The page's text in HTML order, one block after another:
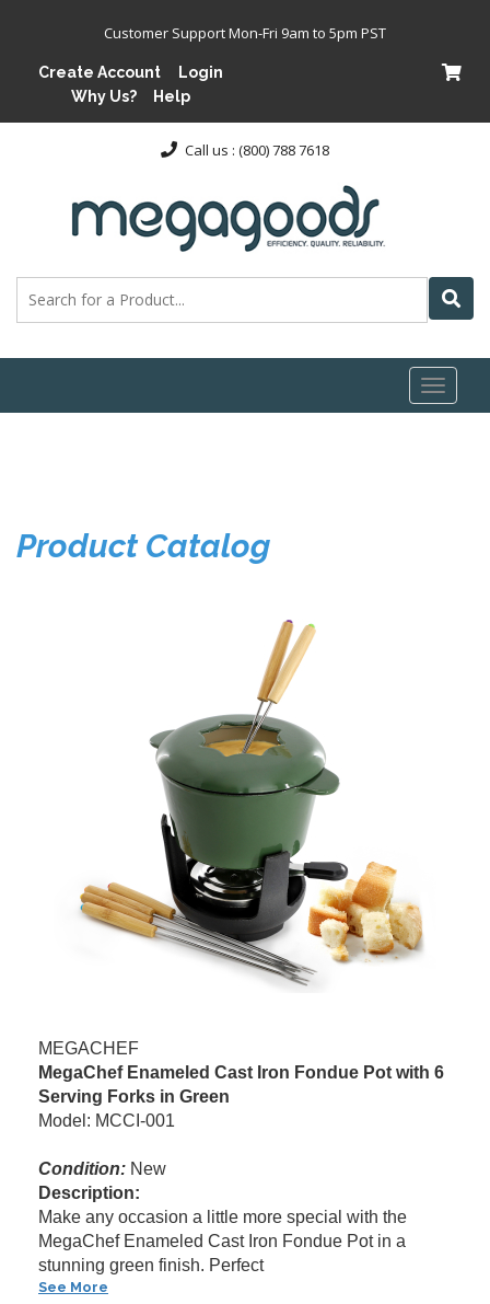
Customer Support Mon-Fri 9am to 5pm PST
Create Account
Login
Why Us?
Help
Call us : (800) 788 7618
Toggle
Product Catalog
MEGACHEF
MegaChef Enameled Cast Iron Fondue Pot with 6
Serving Forks in Green
Model: MCCI-001
Condition: New
Description:
Make any occasion a little more special with the
MegaChef Enameled Cast Iron Fondue Pot in a
stunning green finish. Perfect
See More